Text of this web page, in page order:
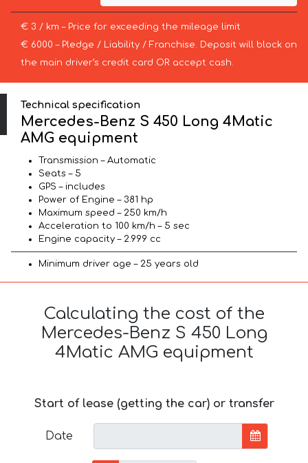
€ 3 / km – Price for exceeding the mileage limit
€ 6000 – Pledge / Liability / Franchise. Deposit will block on
the main driver’s credit card OR accept cash.
Technical specification
Mercedes-Benz S 450 Long 4Matic
AMG equipment
Transmission – Automatic
Seats – 5
GPS – includes
Power of Engine – 381 hp
Maximum speed – 250 km/h
Acceleration to 100 km/h – 5 sec
Engine capacity – 2.999 cc
Minimum driver age – 25 years old
Calculating the cost of the
Mercedes-Benz S 450 Long
4Matic AMG equipment
Start of lease (getting the car) or transfer
Date